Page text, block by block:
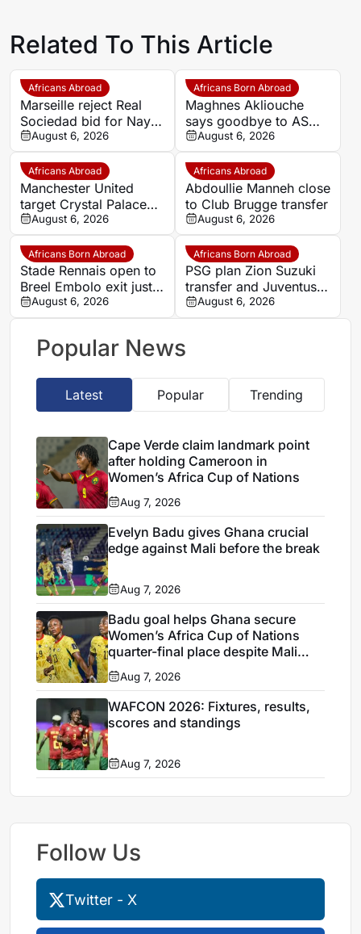
Related To This Article
Africans Abroad
Marseille reject Real
Sociedad bid for Nayef
Aguerd
August 6, 2026
Africans Born Abroad
Maghnes Akliouche
says goodbye to AS
Monaco
August 6, 2026
Africans Abroad
Manchester United
target Crystal Palace
forward Ismaila Sarr
August 6, 2026
Africans Abroad
Abdoullie Manneh close
to Club Brugge transfer
August 6, 2026
Africans Born Abroad
Stade Rennais open to
Breel Embolo exit just
one year after Monaco
move
August 6, 2026
Africans Born Abroad
PSG plan Zion Suzuki
transfer and Juventus
loanAugust 6, 2026
Popular News
Latest Popular Trending
Cape Verde claim landmark point
after holding Cameroon in
Women’s Africa Cup of Nations
Aug 7, 2026
Evelyn Badu gives Ghana crucial
edge against Mali before the break
Aug 7, 2026
Badu goal helps Ghana secure
Women’s Africa Cup of Nations
quarter-final place despite Mali
stalemate
Aug 7, 2026
WAFCON 2026: Fixtures, results,
scores and standings
Aug 7, 2026
Follow Us
Twitter - X